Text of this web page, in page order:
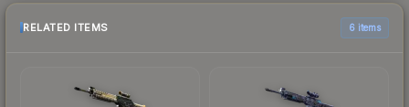
RELATED ITEMS 6 items